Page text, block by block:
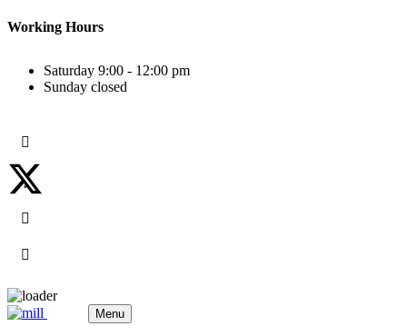
Working Hours
Saturday 9:00 - 12:00 pm
Sunday closed
Menu